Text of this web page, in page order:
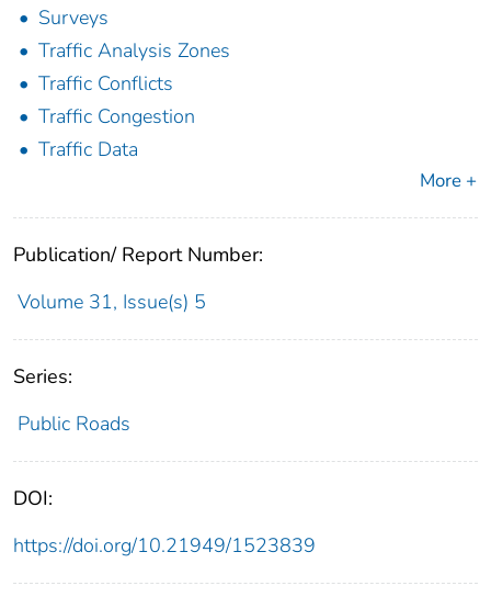
Surveys
Traffic Analysis Zones
Traffic Conflicts
Traffic Congestion
Traffic Data
More +
Publication/ Report Number:
Volume 31, Issue(s) 5
Series:
Public Roads
DOI:
https://doi.org/10.21949/1523839